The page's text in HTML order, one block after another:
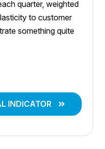
quarter, weighted
to customer
something quite
INDICATOR